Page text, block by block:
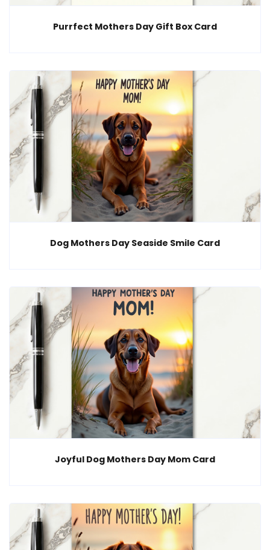
Purrfect Mothers Day Gift Box Card
Dog Mothers Day Seaside Smile Card
Joyful Dog Mothers Day Mom Card